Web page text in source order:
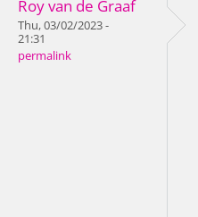
Roy van de Graaf
Thu, 03/02/2023 -
21:31
permalink